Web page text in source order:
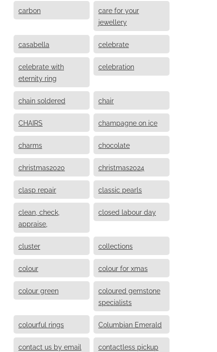
carbon
care for your
jewellery
casabella celebrate
celebrate with
eternity ring
celebration
chain soldered chair
CHAIRS champagne on ice
charms chocolate
christmas2020 christmas2024
clasp repair classic pearls
clean, check,
appraise,
closed labour day
cluster collections
colour colour for xmas
colour green
coloured gemstone
specialists
colourful rings Columbian Emerald
contact us by email contactless pickup